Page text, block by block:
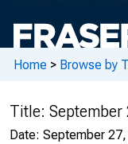
Home > Browse by
Title:
Date: September